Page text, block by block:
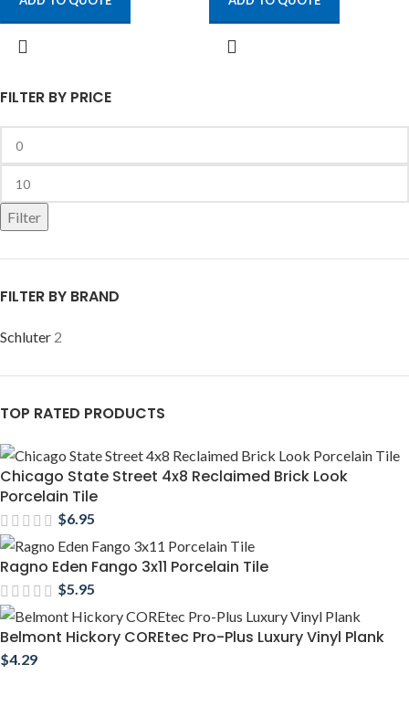
FILTER BY PRICE
Filter
FILTER BY BRAND
Schluter 2
TOP RATED PRODUCTS
Chicago State Street 4x8 Reclaimed Brick Look
Porcelain Tile
$6.95
Ragno Eden Fango 3x11 Porcelain Tile
$5.95
Belmont Hickory COREtec Pro-Plus Luxury Vinyl Plank
$4.29